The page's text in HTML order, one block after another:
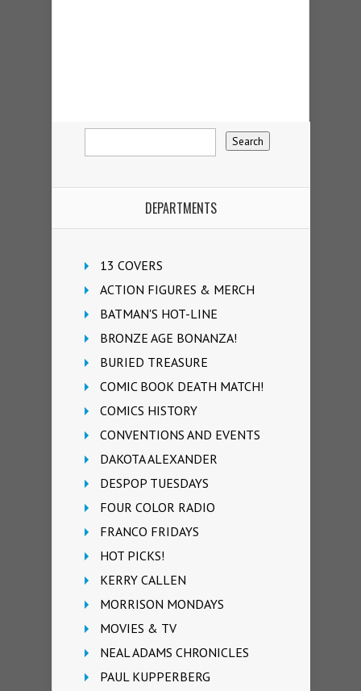
DEPARTMENTS
13 COVERS
ACTION FIGURES & MERCH
BATMAN'S HOT-LINE
BRONZE AGE BONANZA!
BURIED TREASURE
COMIC BOOK DEATH MATCH!
COMICS HISTORY
CONVENTIONS AND EVENTS
DAKOTA ALEXANDER
DESPOP TUESDAYS
FOUR COLOR RADIO
FRANCO FRIDAYS
HOT PICKS!
KERRY CALLEN
MORRISON MONDAYS
MOVIES & TV
NEAL ADAMS CHRONICLES
PAUL KUPPERBERG